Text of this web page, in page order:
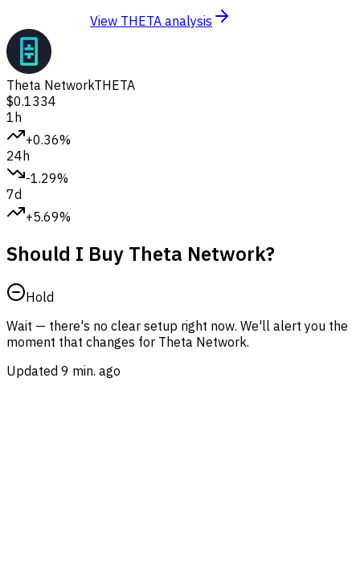
View THETA analysis
Theta NetworkTHETA
$0.1334
1h
+0.36%
24h
-1.29%
7d
+5.69%
Should I Buy Theta Network?
Hold
Wait — there's no clear setup right now. We'll alert you the
moment that changes for Theta Network.
Updated 9 min. ago